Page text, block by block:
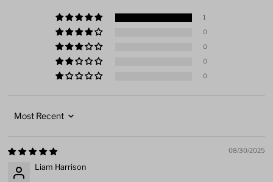
1
0
0
0
0
Sort by
08/30/2025
Liam Harrison